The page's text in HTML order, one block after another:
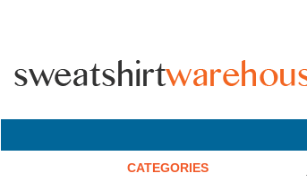
CATEGORIES